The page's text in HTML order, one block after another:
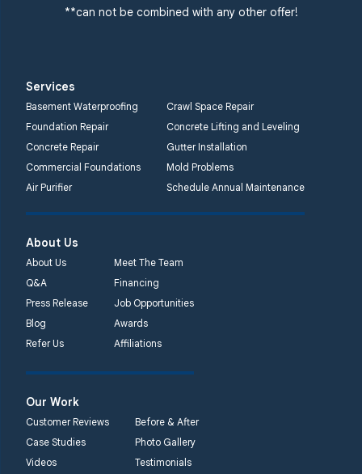
**can not be combined with any other offer!
Services
Basement Waterproofing
Crawl Space Repair
Foundation Repair
Concrete Lifting and Leveling
Concrete Repair
Gutter Installation
Commercial Foundations
Mold Problems
Air Purifier
Schedule Annual Maintenance
About Us
About Us
Meet The Team
Q&A
Financing
Press Release
Job Opportunities
Blog
Awards
Refer Us
Affiliations
Our Work
Customer Reviews
Before & After
Case Studies
Photo Gallery
Videos
Testimonials